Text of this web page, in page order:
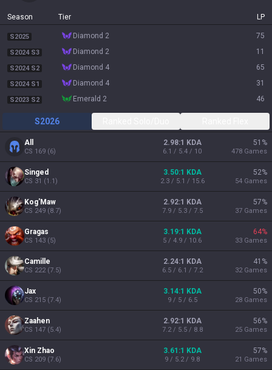
Season Tier LP
S2025 diamond 2 75
S2024 S3 diamond 2 11
S2024 S2 diamond 4 65
S2024 S1 diamond 4 31
S2023 S2 emerald 2 46
S2026
All
CS 169 (6)
2.98:1 KDA
6.1 / 5.4 / 10
51 %
478 Games
Singed
CS 31 (1.1)
3.50:1 KDA
2.3 / 5.1 / 15.6
52%
54 Games
Kog'Maw
CS 249 (8.7)
2.92:1 KDA
7.9 / 5.3 / 7.5
57%
37 Games
Gragas
CS 143 (5)
3.19:1 KDA
5 / 4.9 / 10.6
64%
33 Games
Camille
CS 222(7.5)
2.24:1 KDA
6.5 / 6.1 / 7.2
41 %
32 Games
Jax
CS 215 (7.4)
3.14:1 KDA
9 / 5 / 6.5
50%
28 Games
Zaahen
CS 147 (5.4)
2.92:1 KDA
7.2 / 5.5 / 8.8
56%
25 Games
Xin Zhao
CS 209 (7.6)
3.61:1 KDA
9 / 5.2 / 9.8
57%
21 Games